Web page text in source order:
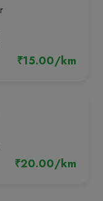
₹15.00/km
₹20.00/km